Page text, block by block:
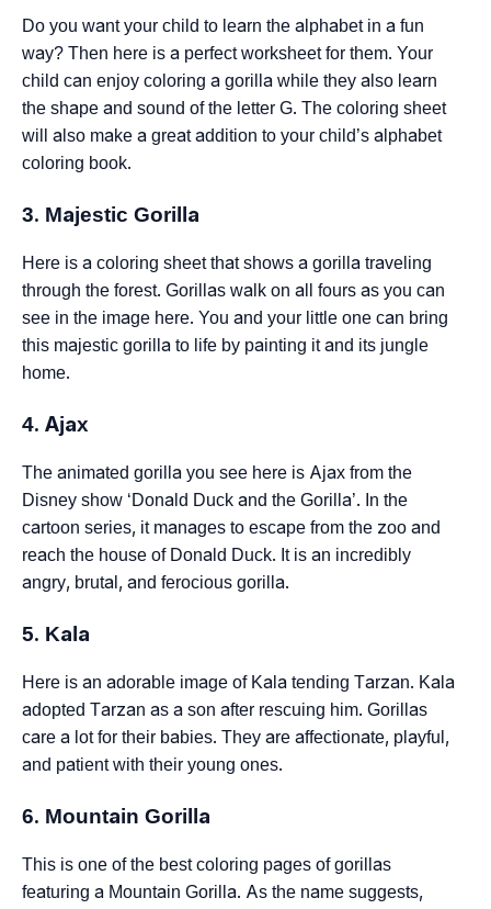
Do you want your child to learn the alphabet in a fun
way? Then here is a perfect worksheet for them. Your
child can enjoy coloring a gorilla while they also learn
the shape and sound of the letter G. The coloring sheet
will also make a great addition to your child’s alphabet
coloring book.
3. Majestic Gorilla
Here is a coloring sheet that shows a gorilla traveling
through the forest. Gorillas walk on all fours as you can
see in the image here. You and your little one can bring
this majestic gorilla to life by painting it and its jungle
home.
4. Ajax
The animated gorilla you see here is Ajax from the
Disney show ‘Donald Duck and the Gorilla’. In the
cartoon series, it manages to escape from the zoo and
reach the house of Donald Duck. It is an incredibly
angry, brutal, and ferocious gorilla.
5. Kala
Here is an adorable image of Kala tending Tarzan. Kala
adopted Tarzan as a son after rescuing him. Gorillas
care a lot for their babies. They are affectionate, playful,
and patient with their young ones.
6. Mountain Gorilla
This is one of the best coloring pages of gorillas
featuring a Mountain Gorilla. As the name suggests,